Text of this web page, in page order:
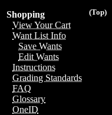
(Top)
Shopping
View Your Cart
Want List Info
Save Wants
Edit Wants
Instructions
Grading Standards
FAQ
Glossary
OneID